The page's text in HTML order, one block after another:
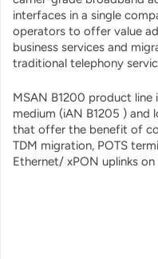
interfaces in a single
operators to offer value
business services and
traditional telephony
MSAN B1200 product line
medium (iAN B1205 ) and
that offer the benefit of
TDM migration, POTS
Ethernet/ xPON uplinks